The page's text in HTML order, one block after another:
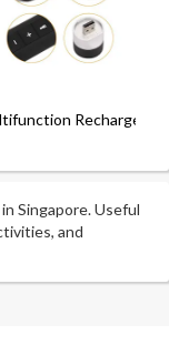
Singapore. Useful
and